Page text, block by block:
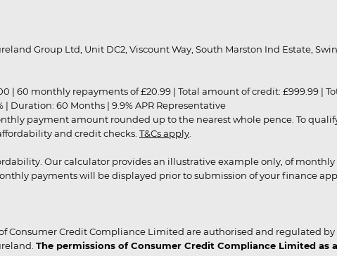
Group Ltd, Unit DC2, Viscount Way, South Marston Ind Estate,
| 60 monthly repayments of £20.99 | Total amount of credit: £999.99 |
| Duration: 60 Months | 9.9% APR Representative
payment amount rounded up to the nearest whole pence. To
and credit checks. T&Cs apply
Our calculator provides an illustrative example only, of
payments will be displayed prior to submission of your finance
Consumer Credit Compliance Limited are authorised and regulated
The permissions of Consumer Credit Compliance Limited as